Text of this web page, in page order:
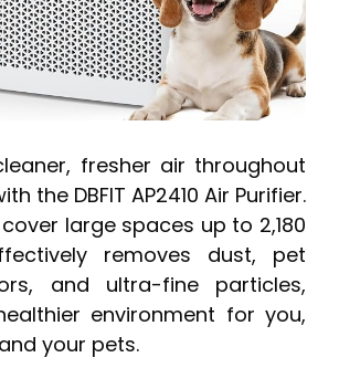
fresher air throughout
the DBFIT AP2410 Air Purifier.
large spaces up to 2,180
removes dust, pet
and ultra-fine particles,
environment for you,
your pets.